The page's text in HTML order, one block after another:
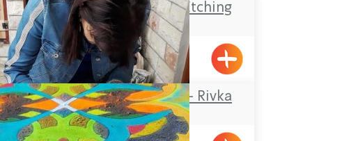
The Gottesman Etching
Center
Kabri
Rika Mosaic Art – Rivka
Sheffer